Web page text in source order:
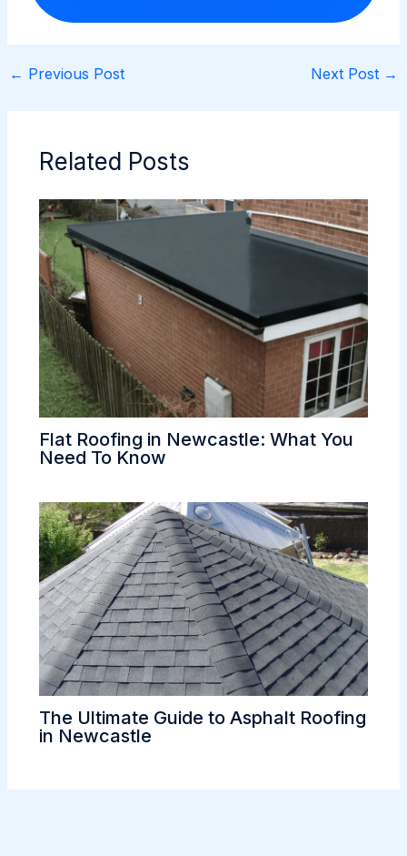
← Previous Post Next Post →
Related Posts
Flat Roofing in Newcastle: What You
Need To Know
The Ultimate Guide to Asphalt Roofing
in Newcastle